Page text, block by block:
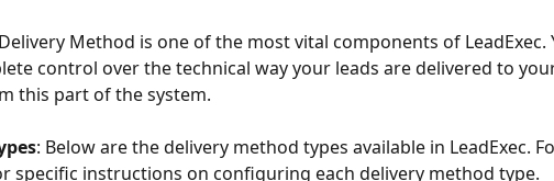
Method is one of the most vital components of LeadExec.
control over the technical way your leads are delivered to
this part of the system.
: Below are the delivery method types available in LeadExec.
specific instructions on configuring each delivery method type.